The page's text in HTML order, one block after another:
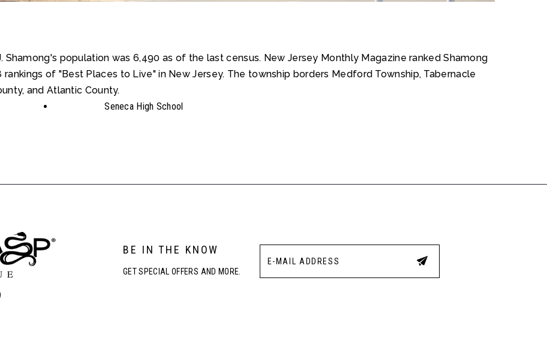
Shamong's population was 6,490 as of the last census. New Jersey Monthly Magazine ranked Shamong
of "Best Places to Live" in New Jersey. The township borders Medford Township, Tabernacle
and Atlantic County.
Seneca High School
BE IN THE KNOW
GET SPECIAL OFFERS AND MORE.